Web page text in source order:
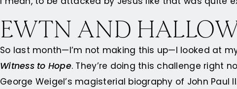
EWTN AND
So last month—I’m not making this up—I looked at
Witness to Hope. They’re doing this challenge right
George Weigel’s magisterial biography of John Paul